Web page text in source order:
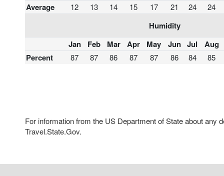
Average 12 13 14 15 17 21 24 24
Humidity
Jan
Feb Mar Apr May Jun Jul
Aug
Percent
87 87 86 87 87 86 84 85
For information from the US Department of State about any
Travel.State.Gov.